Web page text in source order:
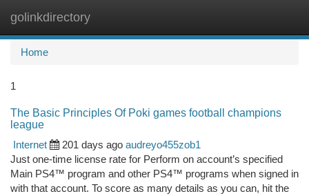
golinkdirectory
Home
1
The Basic Principles Of Poki games football champions
league
Internet
201 days ago audreyo455zob1
Just one-time license rate for Perform on account’s specified
Main PS4™ program and other PS4™ programs when signed in
with that account. To score as many details as you can, hit the